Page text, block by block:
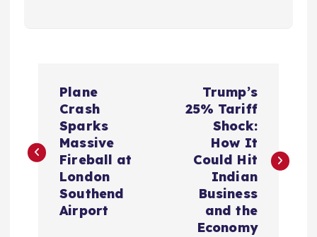
s
Plane
Crash
Sparks
Massive
Fireball at
London
Southend
Airport
Trump’s
25% Tariff
Shock:
How It
Could Hit
Indian
Business
and the
Economy